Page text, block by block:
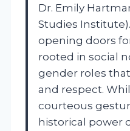
Dr. Emily
Studies
opening doors
rooted in social
gender roles
and respect.
courteous
historical power